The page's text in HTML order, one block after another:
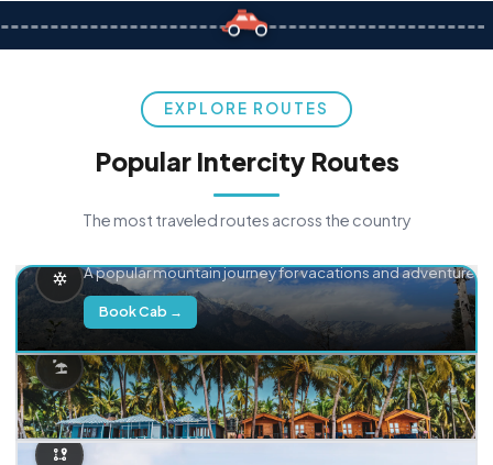
EXPLORE ROUTES
Popular Intercity Routes
The most traveled routes across the country
A popular mountain journey for vacations and adventure.
Book Cab →